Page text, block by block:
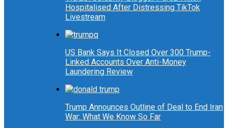
Hospitalised After Distressing TikTok
Livestream
US Bank Says It Closed Over 300 Trump-
Linked Accounts Over Anti-Money
Laundering Review
Trump Announces Outline of Deal to End Iran
War: What We Know So Far